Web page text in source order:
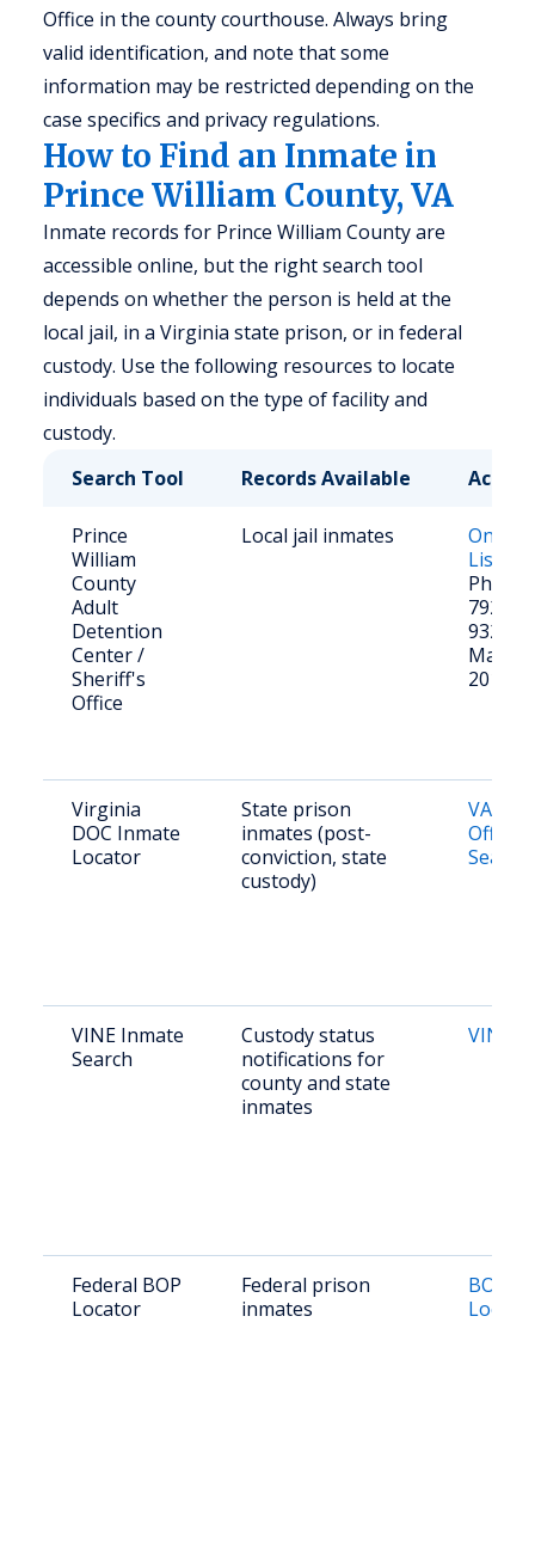
Office in the county courthouse. Always bring
valid identification, and note that some
information may be restricted depending on the
case specifics and privacy regulations.
How to Find an Inmate in
Prince William County, VA
Inmate records for Prince William County are
accessible online, but the right search tool
depends on whether the person is held at the
local jail, in a Virginia state prison, or in federal
custody. Use the following resources to locate
individuals based on the type of facility and
custody.
Search Tool
Records Available
Prince
William
County
Adult
Detention
Center /
Sheriff's
Office
Local jail inmates
Online
List
Phone:
792-
9320
20110
Virginia
DOC Inmate
Locator
State prison
inmates (post-
conviction, state
custody)
VADOC
Search
VINE Inmate
Search
Custody status
notifications for
county and state
inmates
VINE
Federal BOP
Locator
Federal prison
inmates
BOP